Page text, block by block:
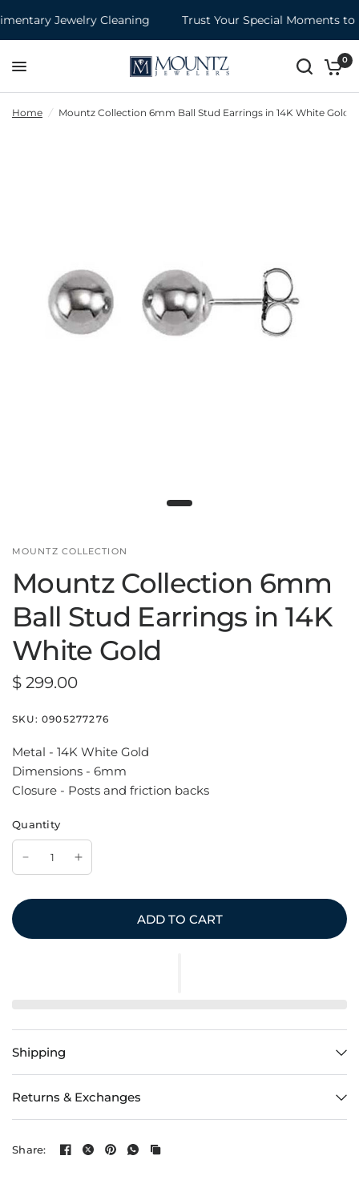
Jewelry Cleaning Trust Your Special Moments to
0
Home / Mountz Collection 6mm Ball Stud Earrings in 14K White Gold
MOUNTZ COLLECTION
Mountz Collection 6mm
Ball Stud Earrings in 14K
White Gold
$ 299.00
SKU: 0905277276
Metal - 14K White Gold
Dimensions - 6mm
Closure - Posts and friction backs
Quantity
ADD TO CART
Shipping
Returns & Exchanges
Share: